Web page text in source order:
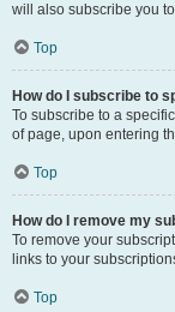
will also subscribe you
Top
How do I subscribe to
To subscribe to a
of page, upon entering
Top
How do I remove my
To remove your
links to your
Top